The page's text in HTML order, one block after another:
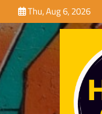
to
content
Thu, Aug 6, 2026